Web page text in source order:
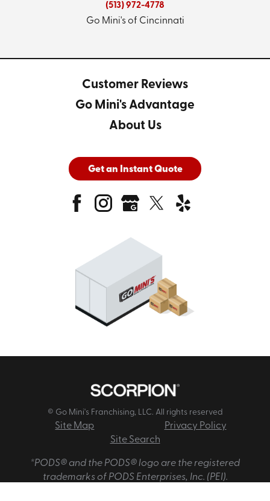
(513) 972-4778
Go Mini's of Cincinnati
Customer Reviews
Go Mini's Advantage
About Us
Get an Instant Quote
© Go Mini's Franchising, LLC. All rights reserved
Site Map
Privacy Policy
Site Search
*PODS® and the PODS® logo are the registered
trademarks of PODS Enterprises, Inc. (PEI).